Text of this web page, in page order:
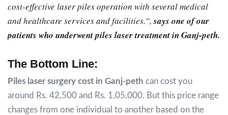
cost-effective laser piles operation with several medical
and healthcare services and facilities.”,says one of our
patients who underwent piles laser treatment in Ganj-peth.
The Bottom Line:
Piles laser surgery cost in Ganj-peth can cost you
around Rs. 42,500 and Rs. 1,05,000. But this price range
changes from one individual to another based on the